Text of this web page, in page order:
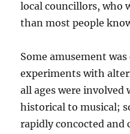
local councillors, who
than most people
Some amusement
experiments with
all ages were
historical to musical;
rapidly concocted and